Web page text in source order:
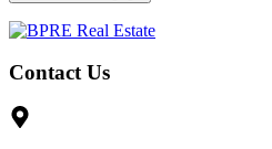
Contact Us